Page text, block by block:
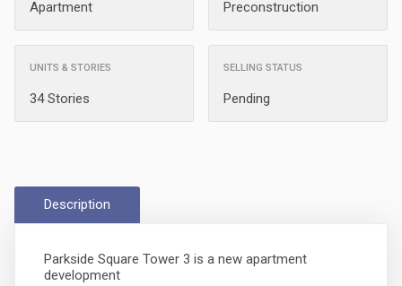
Apartment Preconstruction
UNITS & STORIES
34 Stories
SELLING STATUS
Pending
Description
Parkside Square Tower 3 is a new apartment
development